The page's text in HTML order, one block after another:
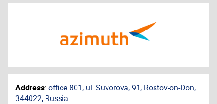
Address: office 801, ul. Suvorova, 91, Rostov-on-Don,
344022, Russia